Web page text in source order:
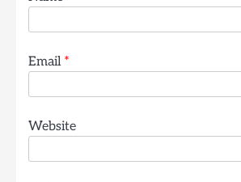
Email *
Website